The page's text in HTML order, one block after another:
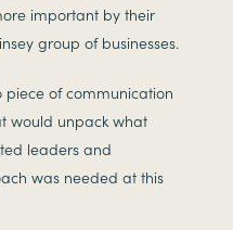
important by their
group of businesses.
piece of communication
would unpack what
leaders and
was needed at this